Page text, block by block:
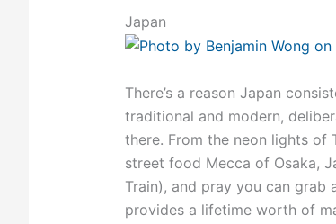
Japan
There’s a reason Japan
traditional and modern,
there. From the neon lights of
street food Mecca of Osaka,
Train), and pray you can grab
provides a lifetime worth of